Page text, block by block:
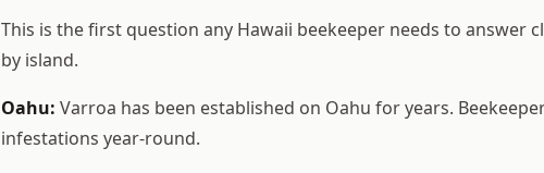
This is the first question any Hawaii beekeeper needs to answer
by island.
Oahu: Varroa has been established on Oahu for years.
infestations year-round.